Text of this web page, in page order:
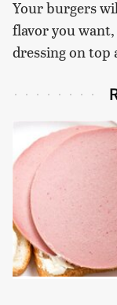
Your burgers
flavor you
dressing on top